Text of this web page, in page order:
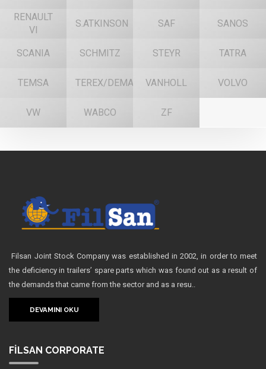
RENAULT
VI
S.ATKINSON SAF SANOS
SCANIA SCHMITZ STEYR TATRA
TEMSA TEREX/DEMAG VANHOLL VOLVO
VW WABCO ZF
Filsan Joint Stock Company was established in 2002, in order to meet
the deficiency in trailers’ spare parts which was found out as a result of
the demands that came from the sector and as a resu..
DEVAMINI OKU
FİLSAN CORPORATE